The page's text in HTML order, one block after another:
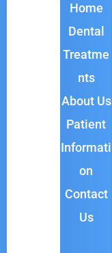
Home
Dental
Treatme
nts
About Us
Patient
Informati
on
Contact
Us